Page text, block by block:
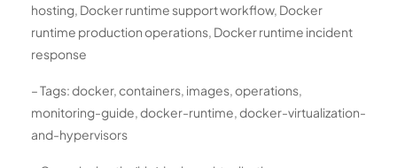
hosting, Docker runtime support workflow, Docker
runtime production operations, Docker runtime incident
response
– Tags: docker, containers, images, operations,
monitoring-guide, docker-runtime, docker-virtualization-
and-hypervisors